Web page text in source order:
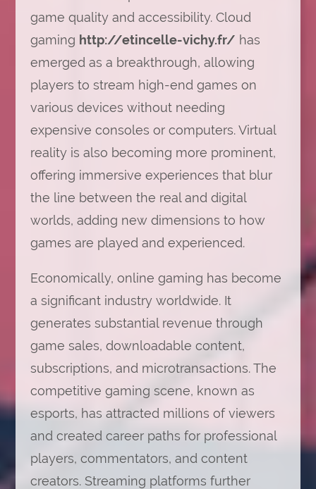
game quality and accessibility. Cloud
gaming http://etincelle-vichy.fr/ has
emerged as a breakthrough, allowing
players to stream high-end games on
various devices without needing
expensive consoles or computers. Virtual
reality is also becoming more prominent,
offering immersive experiences that blur
the line between the real and digital
worlds, adding new dimensions to how
games are played and experienced.
Economically, online gaming has become
a significant industry worldwide. It
generates substantial revenue through
game sales, downloadable content,
subscriptions, and microtransactions. The
competitive gaming scene, known as
esports, has attracted millions of viewers
and created career paths for professional
players, commentators, and content
creators. Streaming platforms further